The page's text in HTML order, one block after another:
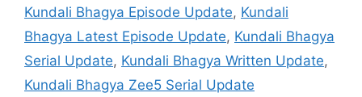
Kundali Bhagya Episode Update, Kundali
Bhagya Latest Episode Update, Kundali Bhagya
Serial Update, Kundali Bhagya Written Update,
Kundali Bhagya Zee5 Serial Update